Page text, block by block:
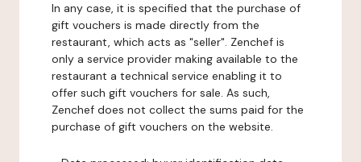
In any case, it is specified that the purchase of
gift vouchers is made directly from the
restaurant, which acts as "seller". Zenchef is
only a service provider making available to the
restaurant a technical service enabling it to
offer such gift vouchers for sale. As such,
Zenchef does not collect the sums paid for the
purchase of gift vouchers on the website.